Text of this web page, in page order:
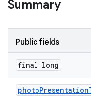
Summary
Public fields
final long